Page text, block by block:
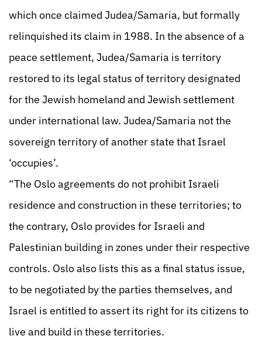
which once claimed Judea/Samaria, but formally
relinquished its claim in 1988. In the absence of a
peace settlement, Judea/Samaria is territory
restored to its legal status of territory designated
for the Jewish homeland and Jewish settlement
under international law. Judea/Samaria not the
sovereign territory of another state that Israel
‘occupies’.
“The Oslo agreements do not prohibit Israeli
residence and construction in these territories; to
the contrary, Oslo provides for Israeli and
Palestinian building in zones under their respective
controls. Oslo also lists this as a final status issue,
to be negotiated by the parties themselves, and
Israel is entitled to assert its right for its citizens to
live and build in these territories.